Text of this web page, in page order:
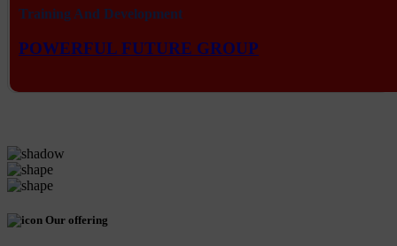
Training And Development
POWERFUL FUTURE GROUP
Our offering